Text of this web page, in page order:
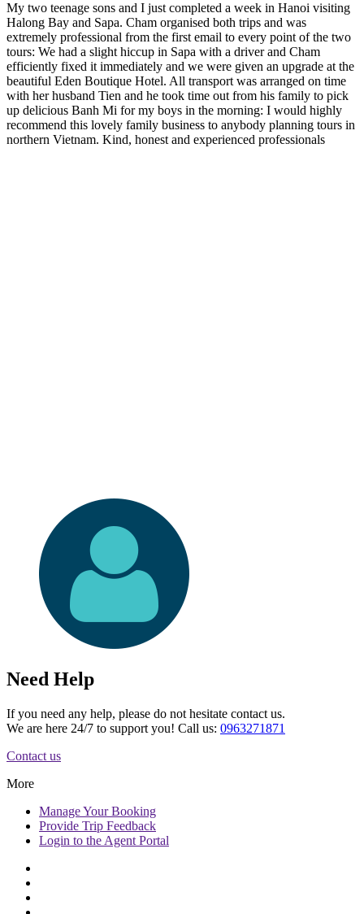
My two teenage sons and I just completed a week in Hanoi visiting
Halong Bay and Sapa. Cham organised both trips and was
extremely professional from the first email to every point of the two
tours: We had a slight hiccup in Sapa with a driver and Cham
efficiently fixed it immediately and we were given an upgrade at the
beautiful Eden Boutique Hotel. All transport was arranged on time
with her husband Tien and he took time out from his family to pick
up delicious Banh Mi for my boys in the morning: I would highly
recommend this lovely family business to anybody planning tours in
northern Vietnam. Kind, honest and experienced professionals
Need Help
If you need any help, please do not hesitate contact us.
We are here 24/7 to support you! Call us: 0963271871
Contact us
More
ManageYour Booking
Provide Trip Feedback
Login to the Agent Portal